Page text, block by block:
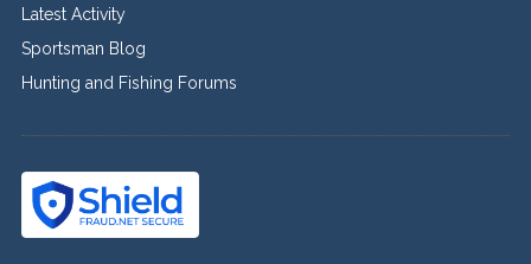
Latest Activity
Sportsman Blog
Hunting and Fishing Forums